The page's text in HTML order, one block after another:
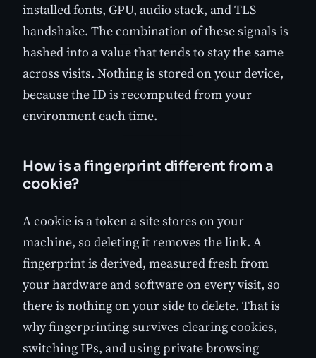
installed fonts, GPU, audio stack, and TLS
handshake. The combination of these signals is
hashed into a value that tends to stay the same
across visits. Nothing is stored on your device,
because the ID is recomputed from your
environment each time.
How is a fingerprint different from a
cookie?
A cookie is a token a site stores on your
machine, so deleting it removes the link. A
fingerprint is derived, measured fresh from
your hardware and software on every visit, so
there is nothing on your side to delete. That is
why fingerprinting survives clearing cookies,
switching IPs, and using private browsing